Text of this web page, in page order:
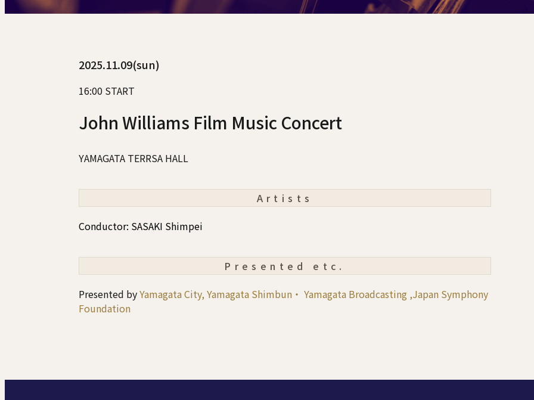
2025.11.09(sun)
16:00 START
John Williams Film Music Concert
YAMAGATA TERRSA HALL
Artists
Conductor: SASAKI Shimpei
Presented etc.
Presented byYamagata City, Yamagata Shimbun・ Yamagata Broadcasting ,Japan Symphony
Foundation